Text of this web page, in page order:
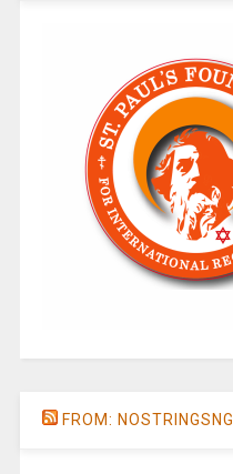
FROM: NOSTRINGSNG